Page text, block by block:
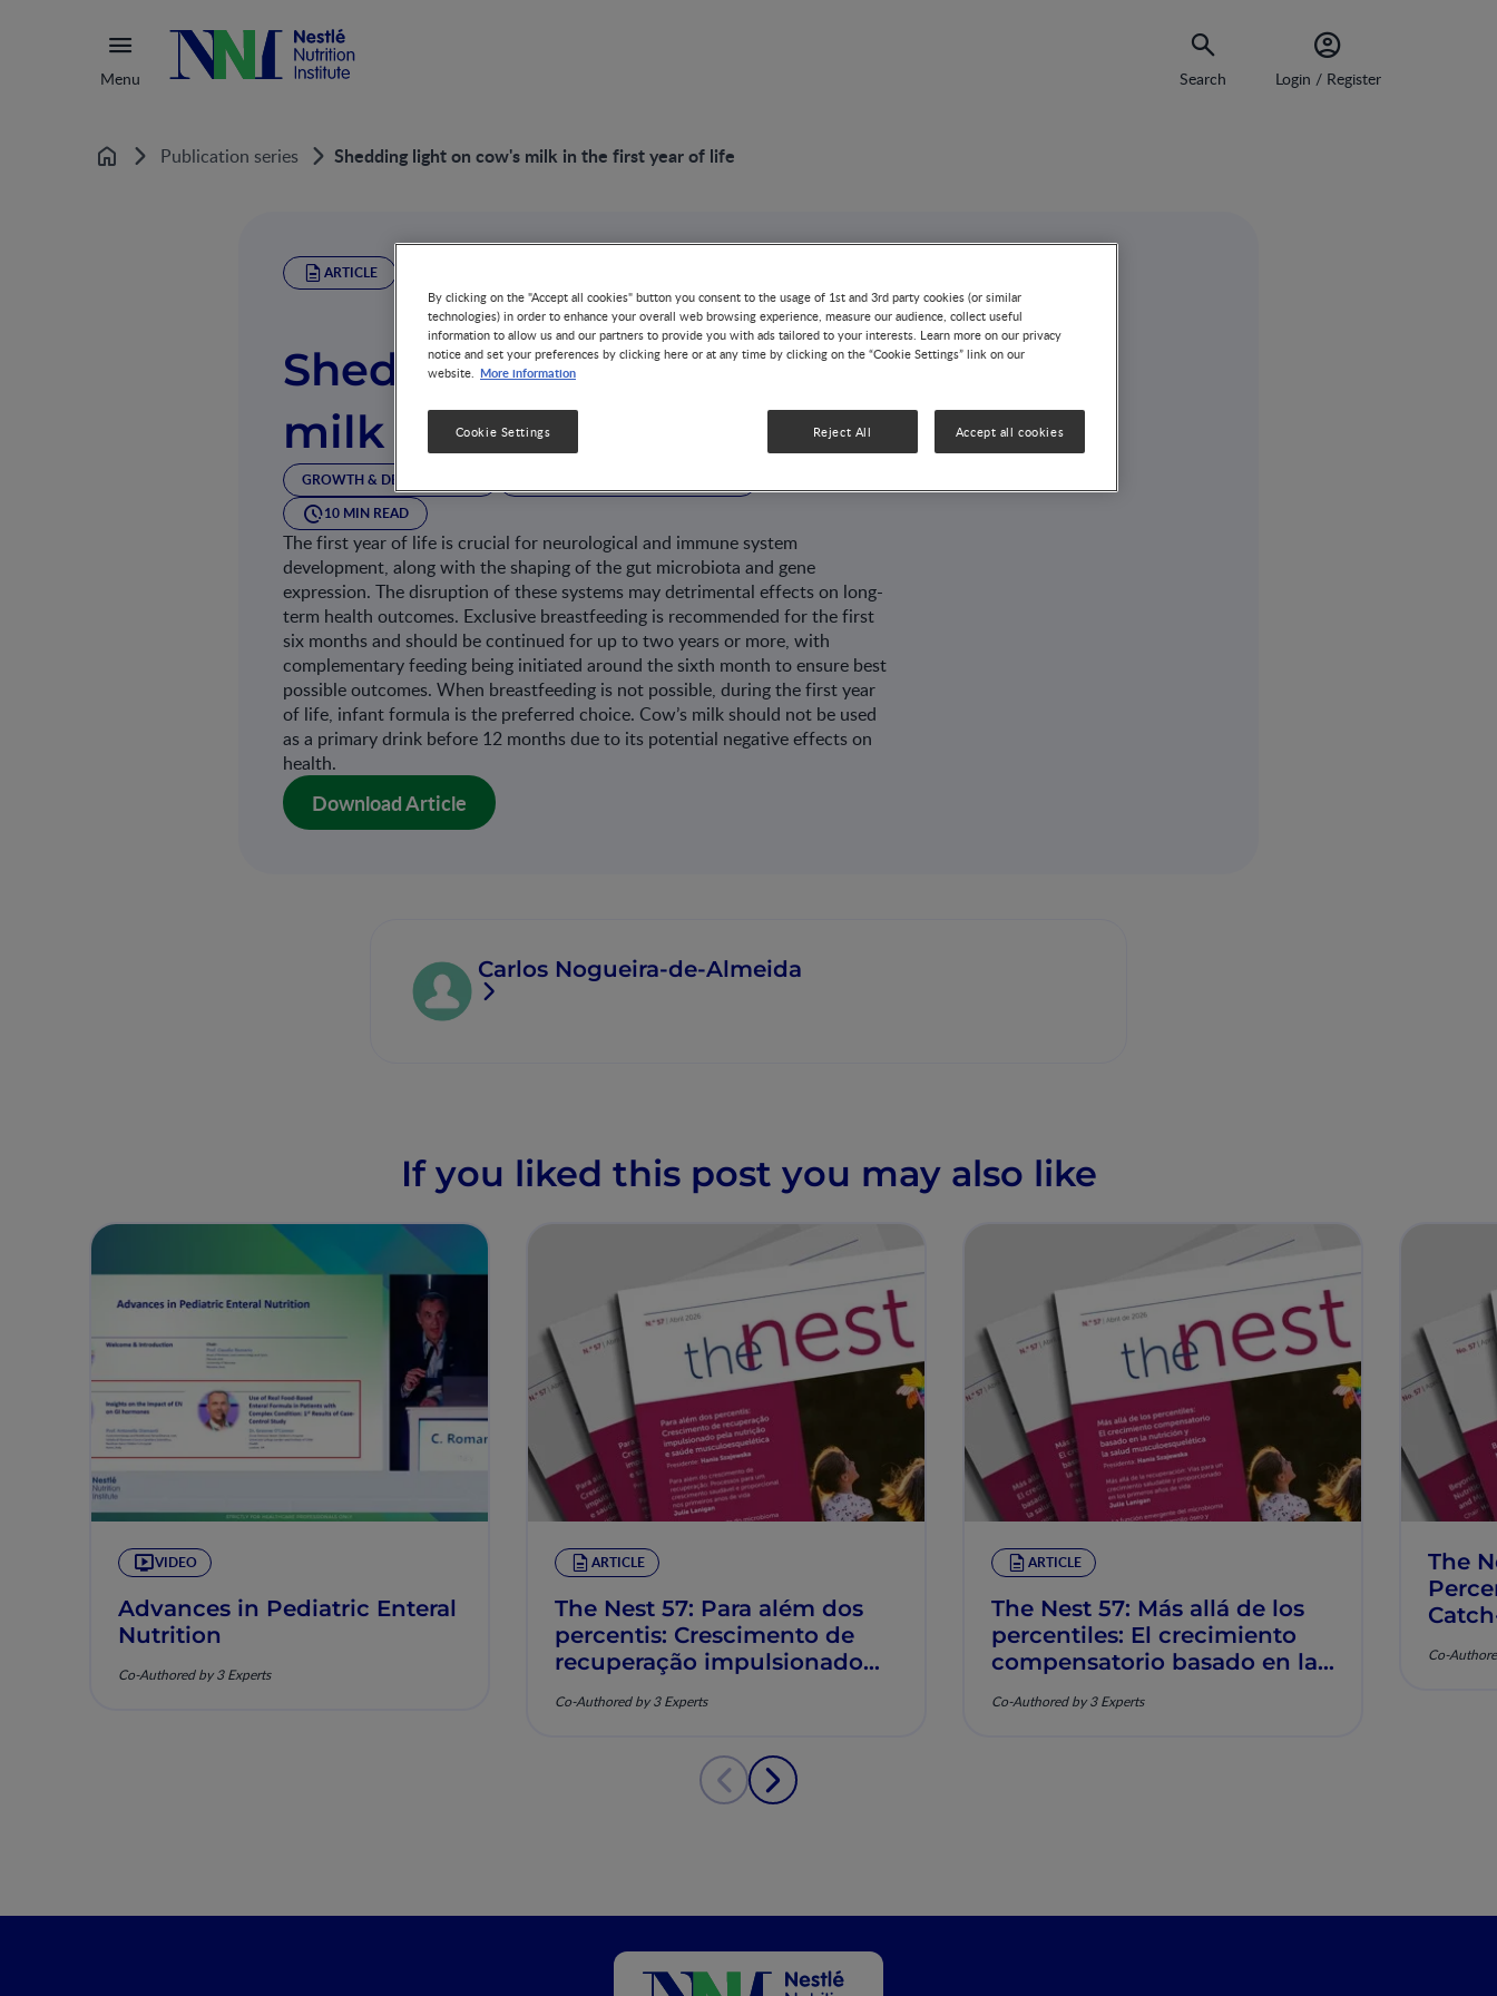
Menu Search Login / Register
Home Publication series Shedding light on cow's milk in the first year of life
ARTICLE
Shedding light on cow's
milk in the first year of life
GROWTH & DEVELOPMENT
10 MIN READ
The first year of life is crucial for neurological and immune system
development, along with the shaping of the gut microbiota and gene
expression. The disruption of these systems may detrimental effects on long-
term health outcomes. Exclusive breastfeeding is recommended for the first
six months and should be continued for up to two years or more, with
complementary feeding being initiated around the sixth month to ensure best
possible outcomes. When breastfeeding is not possible, during the first year
of life, infant formula is the preferred choice. Cow’s milk should not be used
as a primary drink before 12 months due to its potential negative effects on
health.
Download Article
Carlos Nogueira-de-Almeida
If you liked this post you may also like
VIDEO
Advances in Pediatric Enteral
Nutrition
Co-Authored by 3 Experts
ARTICLE
The Nest 57: Para além dos
percentis: Crescimento de
recuperação impulsionado
musculoesquelética
Co-Authored by 3 Experts
ARTICLE
The Nest 57: Más allá de los
percentiles: El crecimiento
compensatorio basado en la
musculoesquelética
Co-Authored by 3 Experts
The
Co-
By clicking on the "Accept all cookies" button you consent to the usage of 1st and 3rd party cookies (or similar
technologies) in order to enhance your overall web browsing experience, measure our audience, collect useful
information to allow us and our partners to provide you with ads tailored to your interests. Learn more on our privacy
notice and set your preferences by clicking here or at any time by clicking on the “Cookie Settings” link on our
website. More information
Reject All Accept all cookies
Cookie Settings